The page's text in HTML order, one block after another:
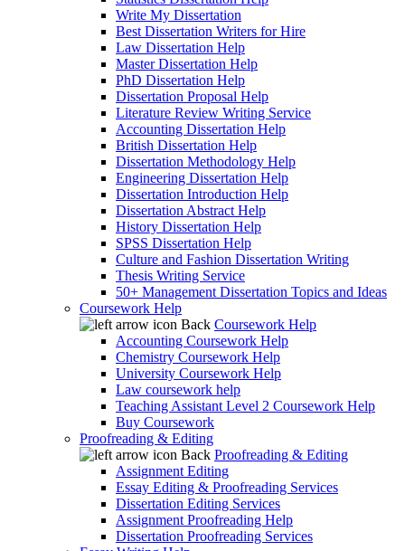
Write My Dissertation
Best Dissertation Writers for Hire
Law Dissertation Help
Master Dissertation Help
PhD Dissertation Help
Dissertation Proposal Help
Literature Review Writing Service
Accounting Dissertation Help
British Dissertation Help
Dissertation Methodology Help
Engineering Dissertation Help
Dissertation Introduction Help
Dissertation Abstract Help
History Dissertation Help
SPSS Dissertation Help
Culture and Fashion Dissertation Writing
Thesis Writing Service
50+ Management Dissertation Topics and Ideas
Coursework Help
Back Coursework Help
Accounting Coursework Help
Chemistry Coursework Help
University Coursework Help
Law coursework help
Teaching Assistant Level 2 Coursework Help
Buy Coursework
Proofreading & Editing
Back Proofreading & Editing
Assignment Editing
Essay Editing & Proofreading Services
Dissertation Editing Services
Assignment Proofreading Help
Dissertation Proofreading Services